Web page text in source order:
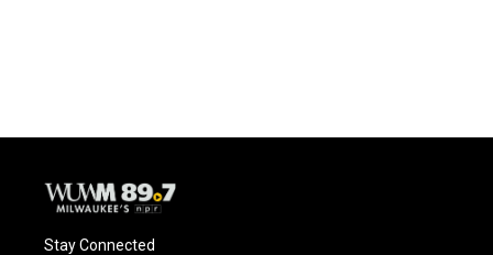
Stay Connected